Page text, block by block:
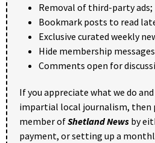
Removal of third-party ads;
Bookmark posts to read
Exclusive curated weekly
Hide membership
Comments open for
If you appreciate what we do
impartial local journalism, then
member ofShetland News by
payment, or setting up a